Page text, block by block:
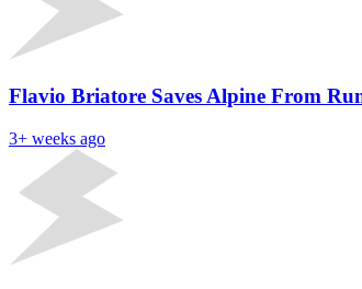
Flavio Briatore Saves Alpine From
3+ weeks ago